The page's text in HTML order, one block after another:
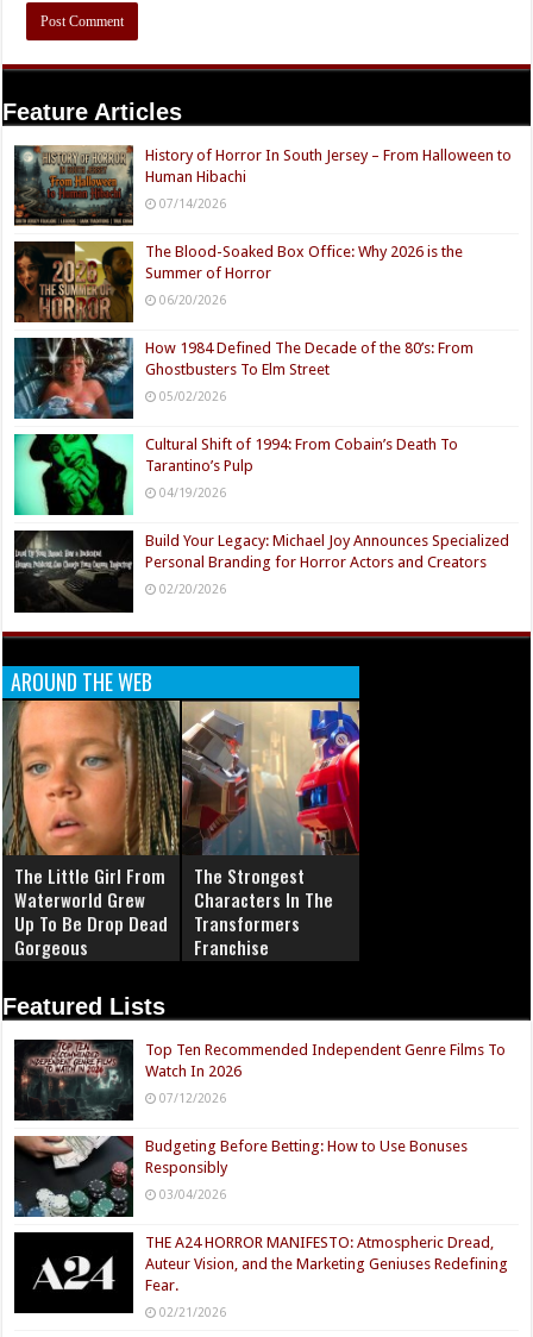
Feature Articles
History of Horror In South Jersey – From Halloween to
Human Hibachi
07/14/2026
The Blood-Soaked Box Office: Why 2026 is the
Summer of Horror
06/20/2026
How 1984 Defined The Decade of the 80’s: From
Ghostbusters To Elm Street
05/02/2026
Cultural Shift of 1994: From Cobain’s Death To
Tarantino’s Pulp
04/19/2026
Build Your Legacy: Michael Joy Announces Specialized
Personal Branding for Horror Actors and Creators
02/20/2026
AROUND THE WEB
The Little Girl From
Waterworld Grew
Up To Be Drop Dead
Gorgeous
The Strongest
Characters In The
Transformers
Franchise
Featured Lists
Top Ten Recommended Independent Genre Films To
Watch In 2026
07/12/2026
Budgeting Before Betting: How to Use Bonuses
Responsibly
03/04/2026
THE A24 HORROR MANIFESTO: Atmospheric Dread,
Auteur Vision, and the Marketing Geniuses Redefining
Fear.
02/21/2026